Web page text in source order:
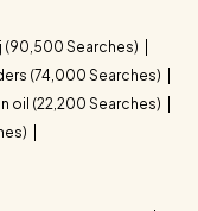
(90,500 Searches)
(74,000 Searches)
oil (22,200 Searches)